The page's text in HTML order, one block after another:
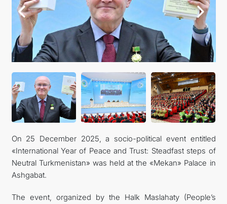
INVEST TO TURKMENISTAN!
CONTACT US
On 25 December 2025, a socio-political event entitled
«International Year of Peace and Trust: Steadfast steps of
Neutral Turkmenistan» was held at the «Mekan» Palace in
Ashgabat.
The event, organized by the Halk Maslahaty (People’s